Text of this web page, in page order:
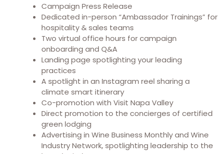
Campaign Press Release
Dedicated in-person “Ambassador Trainings” for
hospitality & sales teams
Two virtual office hours for campaign
onboarding and Q&A
Landing page spotlighting your leading
practices
A spotlight in an Instagram reel sharing a
climate smart itinerary
Co-promotion with Visit Napa Valley
Direct promotion to the concierges of certified
green lodging
Advertising in Wine Business Monthly and Wine
Industry Network, spotlighting leadership to the